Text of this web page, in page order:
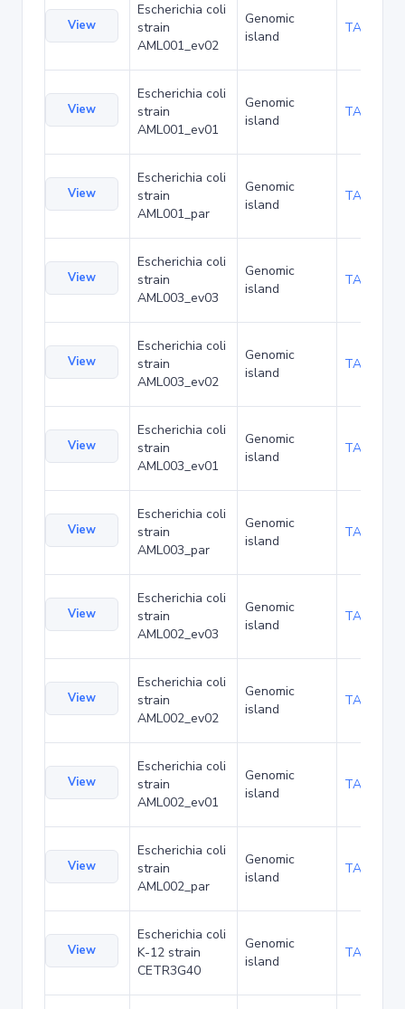
View
Escherichia coli
strain
AML001_ev02
Genomic
island
TA173712
View
Escherichia coli
strain
AML001_ev01
Genomic
island
TA173755
View
Escherichia coli
strain
AML001_par
Genomic
island
TA173798
View
Escherichia coli
strain
AML003_ev03
Genomic
island
TA173841
View
Escherichia coli
strain
AML003_ev02
Genomic
island
TA173884
View
Escherichia coli
strain
AML003_ev01
Genomic
island
TA173927
View
Escherichia coli
strain
AML003_par
Genomic
island
TA173970
View
Escherichia coli
strain
AML002_ev03
Genomic
island
TA174013
View
Escherichia coli
strain
AML002_ev02
Genomic
island
TA174056
View
Escherichia coli
strain
AML002_ev01
Genomic
island
TA174099
View
Escherichia coli
strain
AML002_par
Genomic
island
TA174142
View
Escherichia coli
K-12 strain
CETR3G40
Genomic
island
TA181450